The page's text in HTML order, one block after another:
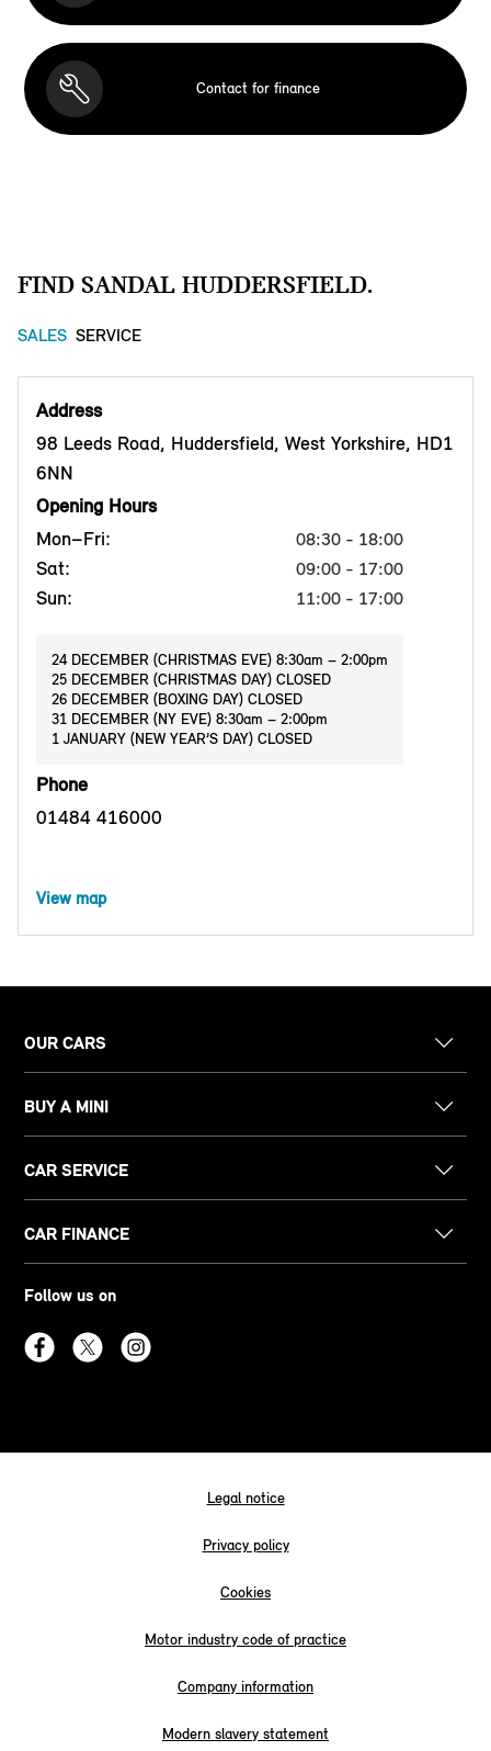
Contact for finance
FIND SANDAL HUDDERSFIELD.
SALES SERVICE
Address
98 Leeds Road, Huddersfield, West Yorkshire, HD1
6NN
Opening Hours
Mon–Fri:
08:30 - 18:00
Sat: 09:00 - 17:00
Sun: 11:00 - 17:00
24 DECEMBER (CHRISTMAS EVE) 8:30am – 2:00pm
25 DECEMBER (CHRISTMAS DAY) CLOSED
26 DECEMBER (BOXING DAY) CLOSED
31 DECEMBER (NY EVE) 8:30am – 2:00pm
1 JANUARY (NEW YEAR’S DAY) CLOSED
Phone
01484 416000
View map
OUR CARS
BUY A MINI
CAR SERVICE
CAR FINANCE
Follow us on
Legal notice
Privacy policy
Cookies
Motor industry code of practice
Company information
Modern slavery statement